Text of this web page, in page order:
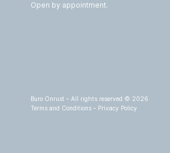
Open by appointment.
Buro Onrust – All rights reserved © 2026
Terms and Conditions – Privacy Policy